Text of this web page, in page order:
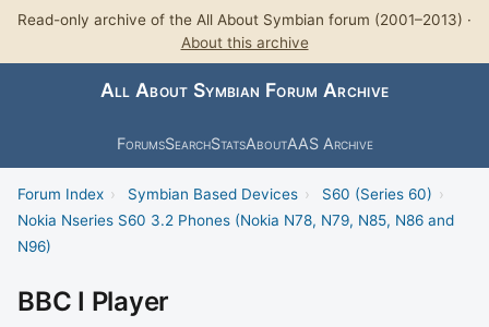
Read-only archive of the All About Symbian forum (2001–2013) ·
About this archive
All About Symbian Forum Archive
ForumsSearchStatsAboutAAS Archive
Forum Index › Symbian Based Devices › S60 (Series 60) ›
Nokia Nseries S60 3.2 Phones (Nokia N78, N79, N85, N86 and
N96)
BBC I Player